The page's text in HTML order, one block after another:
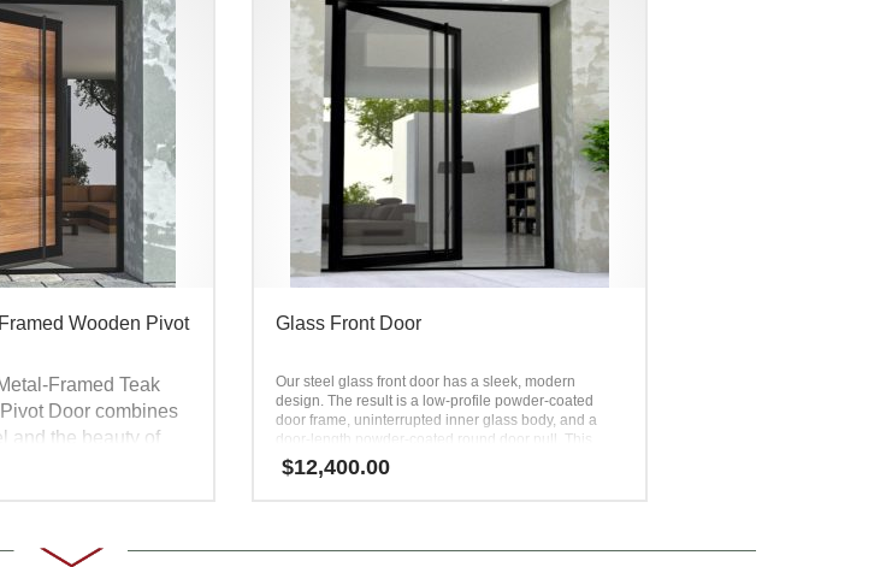
Wooden Pivot
Framed Teak
Door combines
and the beauty of
and frame are
This custom
Glass Front Door
Our steel glass front door has a sleek, modern
design. The result is a low-profile powder-coated
door frame, uninterrupted inner glass body, and a
door-length powder-coated round door pull. This
modern black glass front door is simple,
sophisticated, and timeless. It is an all-time favorite
$12,400.00